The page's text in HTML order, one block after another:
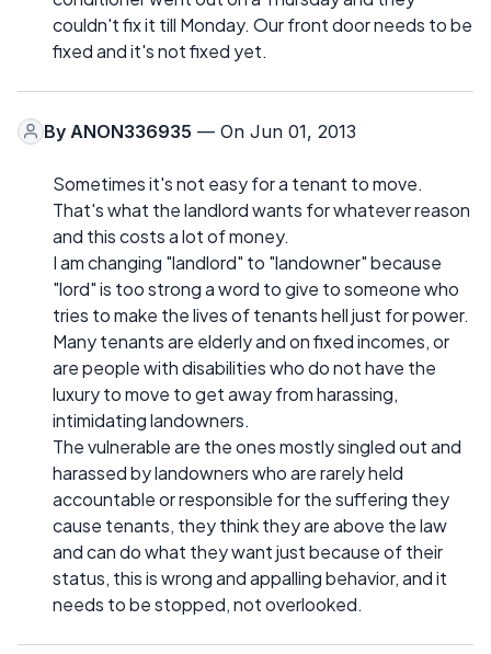
couldn't fix it till Monday. Our front door needs to be
fixed and it's not fixed yet.
By ANON336935 — On Jun 01, 2013
Sometimes it's not easy for a tenant to move.
That's what the landlord wants for whatever reason
and this costs a lot of money.
I am changing "landlord" to "landowner" because
"lord" is too strong a word to give to someone who
tries to make the lives of tenants hell just for power.
Many tenants are elderly and on fixed incomes, or
are people with disabilities who do not have the
luxury to move to get away from harassing,
intimidating landowners.
The vulnerable are the ones mostly singled out and
harassed by landowners who are rarely held
accountable or responsible for the suffering they
cause tenants, they think they are above the law
and can do what they want just because of their
status, this is wrong and appalling behavior, and it
needs to be stopped, not overlooked.